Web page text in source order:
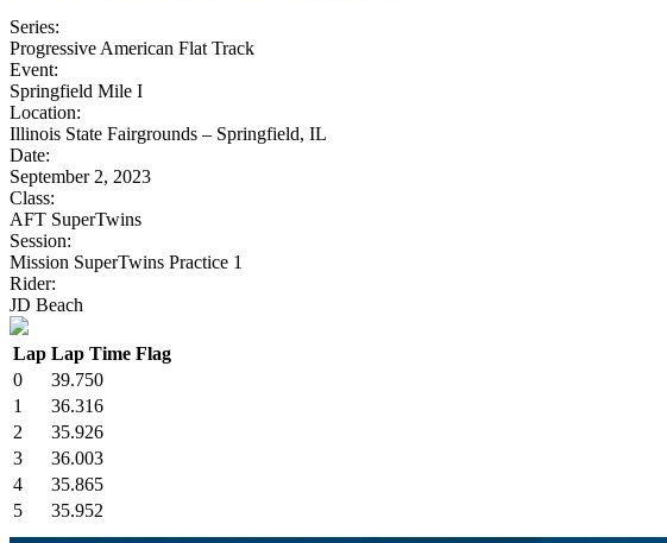
Series:
Progressive American Flat Track
Event:
Springfield Mile I
Location:
Illinois State Fairgrounds – Springfield, IL
Date:
September 2, 2023
Class:
AFT SuperTwins
Session:
Mission SuperTwins Practice 1
Rider:
JD Beach
Lap Lap Time Flag
0
39.750
1
36.316
2
35.926
3
36.003
4
35.865
5
35.952